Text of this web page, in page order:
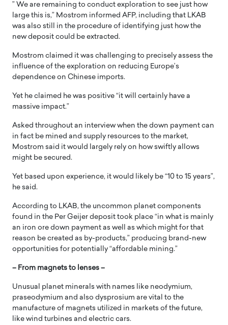
” We are remaining to conduct exploration to see just how
large this is,” Mostrom informed AFP, including that LKAB
was also still in the procedure of identifying just how the
new deposit could be extracted.
Mostrom claimed it was challenging to precisely assess the
influence of the exploration on reducing Europe’s
dependence on Chinese imports.
Yet he claimed he was positive “it will certainly have a
massive impact.”
Asked throughout an interview when the down payment can
in fact be mined and supply resources to the market,
Mostrom said it would largely rely on how swiftly allows
might be secured.
Yet based upon experience, it would likely be “10 to 15 years”,
he said.
According to LKAB, the uncommon planet components
found in the Per Geijer deposit took place “in what is mainly
an iron ore down payment as well as which might for that
reason be created as by-products,” producing brand-new
opportunities for potentially “affordable mining.”
– From magnets to lenses –
Unusual planet minerals with names like neodymium,
praseodymium and also dysprosium are vital to the
manufacture of magnets utilized in markets of the future,
like wind turbines and electric cars.